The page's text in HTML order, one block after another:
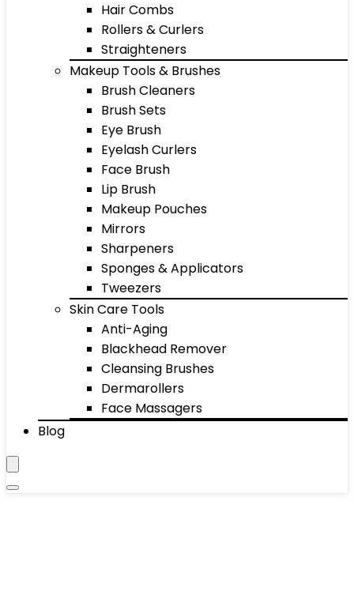
Hair Combs
Rollers & Curlers
Straighteners
Makeup Tools & Brushes
Brush Cleaners
Brush Sets
Eye Brush
Eyelash Curlers
Face Brush
Lip Brush
Makeup Pouches
Mirrors
Sharpeners
Sponges & Applicators
Tweezers
Skin Care Tools
Anti-Aging
Blackhead Remover
Cleansing Brushes
Dermarollers
Face Massagers
Blog